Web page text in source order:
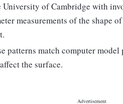
University of Cambridge with
measurements of the shape
patterns match computer
the surface.